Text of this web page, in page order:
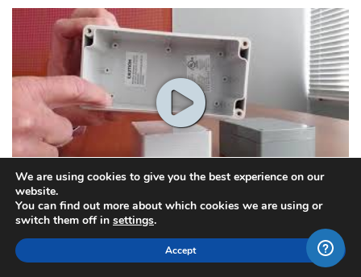
PN Series IP65 NEMA 4x Plastic Box - 2:01
We are using cookies to give you the best experience on our
website.
You can find out more about which cookies we are using or
switch them off in settings.
Accept